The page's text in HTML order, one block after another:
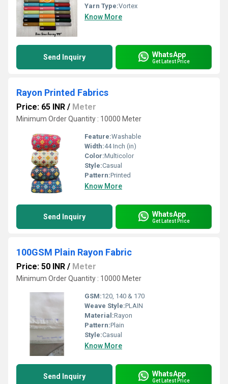
Yarn Type:Vortex
Know More
Send Inquiry WhatsApp
Get Latest Price
Rayon Printed Fabrics
Price: 65 INR / Meter
Minimum Order Quantity : 10000 Meter
Feature:Washable
Width:44 Inch (in)
Color:Multicolor
Style:Casual
Pattern:Printed
Know More
Send Inquiry WhatsApp
Get Latest Price
100GSM Plain Rayon Fabric
Price: 50 INR / Meter
Minimum Order Quantity : 10000 Meter
GSM:120, 140 & 170
Weave Style:PLAIN
Material:Rayon
Pattern:Plain
Style:Casual
Know More
Send Inquiry WhatsApp
Get Latest Price